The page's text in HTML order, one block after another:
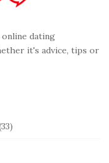
dating
it's advice, tips or